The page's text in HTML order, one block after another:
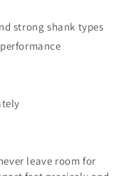
strong shank types
leave room for